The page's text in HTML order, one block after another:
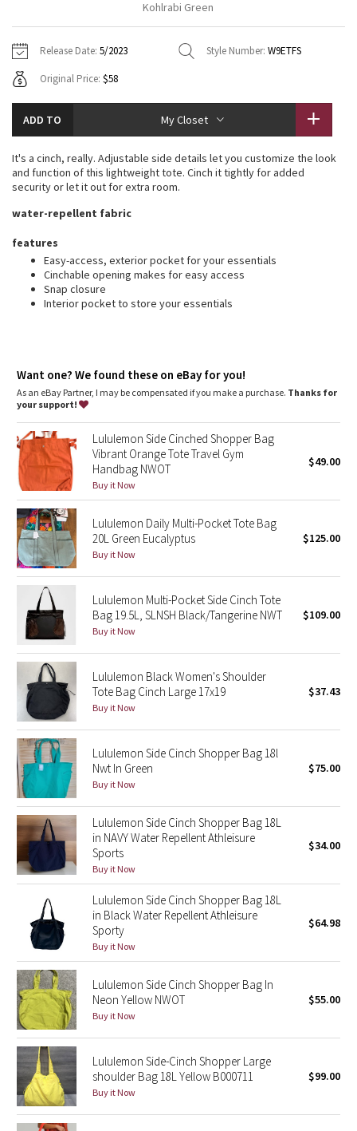
Tech Mesh
Tuck And Flow Long Sleeve
Summer Haze
Aerial
Transition Multi
Strive
Camo
Paisley
Blooming Pixie
Secret Garden
Beachscape
Star Crushed
Inky Floral
Midnight Bloom
Parallel Stripe
Green Bean/Inkwell
Quiet Stripe
Midnight Iris
Shibori
Stained Glass
Disney x Lululemon
Lululemon x Madhappy
Seawheeze 2022
Seawheeze 2021
Seawheeze 2020
Seawheeze 2018
Hoodies
Sweaters + Wraps
Dresses + Onesies
Vests
Swim Tops
7/8 Pants
Swim Bottoms
Underwear
Headbands + Hats
Socks
Shoes
Water Bottles
Other
Vests
Tights
Scarves + Gloves
Hats
Shoes
Other
Contact
Kohlrabi Green
Release Date: 5/2023 Style Number: W9ETFS
Original Price: $58
ADD TO My Closet
It's a cinch, really. Adjustable side details let you customize the look
and function of this lightweight tote. Cinch it tightly for added
security or let it out for extra room.
water-repellent fabric
features
Easy-access, exterior pocket for your essentials
Cinchable opening makes for easy access
Snap closure
Interior pocket to store your essentials
Want one? We found these on eBay for you!
As an eBay Partner, I may be compensated if you make a purchase. Thanks for
your support!
Lululemon Side Cinched Shopper Bag
Vibrant Orange Tote Travel Gym
Handbag NWOT
Buy it Now
$49.00
Lululemon Daily Multi-Pocket Tote Bag
20L Green Eucalyptus
Buy it Now
$125.00
Lululemon Multi-Pocket Side Cinch Tote
Bag 19.5L, SLNSH Black/Tangerine NWT
Buy it Now
$109.00
Lululemon Black Women's Shoulder
Tote Bag Cinch Large 17x19
Buy it Now
$37.43
Lululemon Side Cinch Shopper Bag 18l
Nwt In Green
Buy it Now
$75.00
Lululemon Side Cinch Shopper Bag 18L
in NAVY Water Repellent Athleisure
Sports
Buy it Now
$34.00
Lululemon Side Cinch Shopper Bag 18L
in Black Water Repellent Athleisure
Sporty
Buy it Now
$64.98
Lululemon Side Cinch Shopper Bag In
Neon Yellow NWOT
Buy it Now
$55.00
Lululemon Side-Cinch Shopper Large
shoulder Bag 18L Yellow B000711
Buy it Now
$99.00